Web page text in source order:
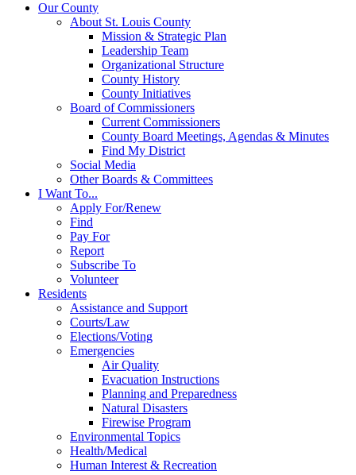
Our County
About St. Louis County
Mission & Strategic Plan
Leadership Team
Organizational Structure
County History
County Initiatives
Board of Commissioners
Current Commissioners
County Board Meetings, Agendas & Minutes
Find My District
Social Media
Other Boards & Committees
I Want To...
Apply For/Renew
Find
Pay For
Report
Subscribe To
Volunteer
Residents
Assistance and Support
Courts/Law
Elections/Voting
Emergencies
Air Quality
Evacuation Instructions
Planning and Preparedness
Natural Disasters
Firewise Program
Environmental Topics
Health/Medical
Human Interest & Recreation